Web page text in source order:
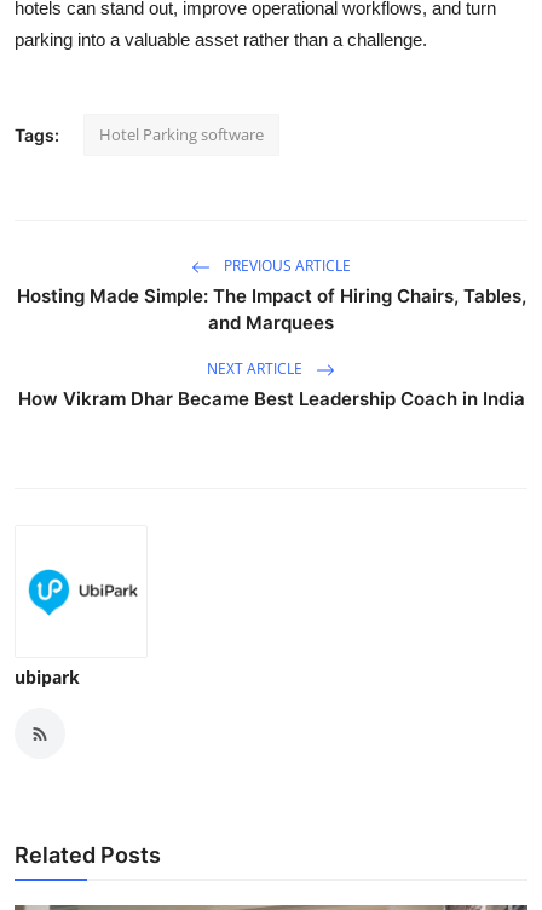
hotels can stand out, improve operational workflows, and turn
parking into a valuable asset rather than a challenge.
Tags: Hotel Parking software
PREVIOUS ARTICLE
Hosting Made Simple: The Impact of Hiring Chairs, Tables,
and Marquees
NEXT ARTICLE
How Vikram Dhar Became Best Leadership Coach in India
ubipark
Related Posts